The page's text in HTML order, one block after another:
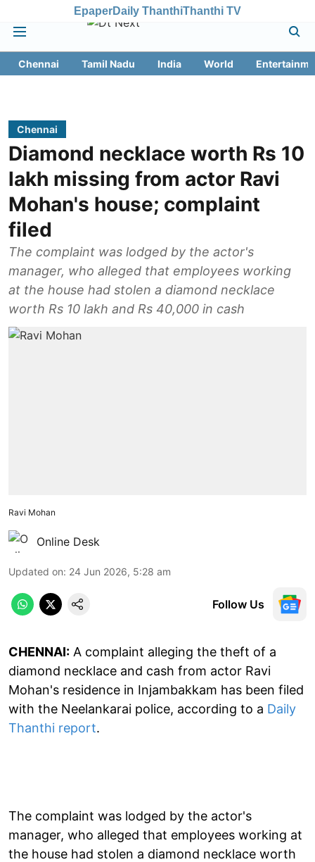
EpaperDaily ThanthiThanthi TV
Chennai Tamil Nadu India World
Chennai
Diamond necklace worth Rs 10
lakh missing from actor Ravi
Mohan's house; complaint
filed
The complaint was lodged by the actor's
manager, who alleged that employees working
at the house had stolen a diamond necklace
worth Rs 10 lakh and Rs 40,000 in cash
Ravi Mohan
Online Desk
Updated on: 24 Jun 2026, 5:28 am
Follow Us
CHENNAI: A complaint alleging the theft of a
diamond necklace and cash from actor Ravi
Mohan's residence in Injambakkam has been filed
with the Neelankarai police, according to a Daily
Thanthi report.
The complaint was lodged by the actor's
manager, who alleged that employees working at
the house had stolen a diamond necklace worth